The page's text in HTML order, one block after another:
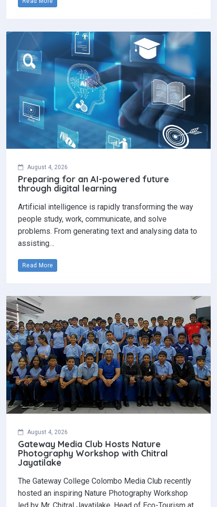
August 4, 2026
Preparing for an AI-powered future
through digital learning
Artificial intelligence is rapidly transforming the way
people study, work, communicate, and solve
problems. From generating text and analysing data to
assisting…
Read More
August 4, 2026
Gateway Media Club Hosts Nature
Photography Workshop with Chitral
Jayatilake
The Gateway College Colombo Media Club recently
hosted an inspiring Nature Photography Workshop
led by Mr. Chitral Jayatilake, Head of Eco-Tourism at…